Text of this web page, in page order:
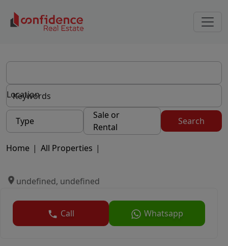
Location
Type
Sale or
Rental
Search
Home | All Properties |
undefined, undefined
Call Whatsapp